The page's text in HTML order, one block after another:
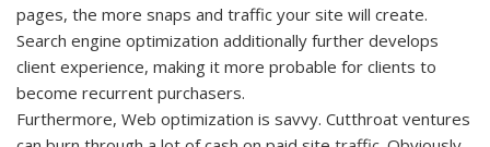
pages, the more snaps and traffic your site will create.
Search engine optimization additionally further develops
client experience, making it more probable for clients to
become recurrent purchasers.
Furthermore, Web optimization is savvy. Cutthroat ventures